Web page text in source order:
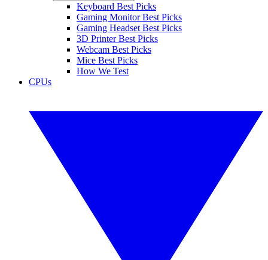
Keyboard Best Picks
Gaming Monitor Best Picks
Gaming Headset Best Picks
3D Printer Best Picks
Webcam Best Picks
Mice Best Picks
How We Test
CPUs